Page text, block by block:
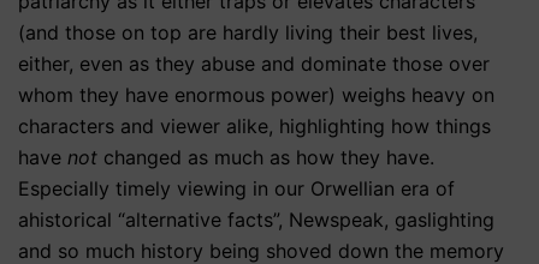
(and those on top are hardly living their best lives,
either, even as they abuse and dominate those over
whom they have enormous power) weighs heavy on
characters and viewer alike, highlighting how things
have not changed as much as how they have.
Especially timely viewing in our Orwellian era of
ahistorical “alternative facts”, Newspeak, gaslighting
and so much history being shoved down the memory